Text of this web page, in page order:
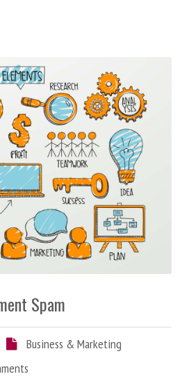
Spam
Business & Marketing